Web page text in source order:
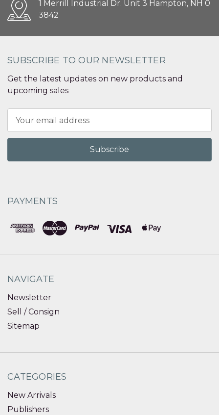
1 Merrill Industrial Dr. Unit 3 Hampton, NH 0
3842
SUBSCRIBE TO OUR NEWSLETTER
Get the latest updates on new products and
upcoming sales
Address
PAYMENTS
NAVIGATE
Newsletter
Sell / Consign
Sitemap
CATEGORIES
New Arrivals
Publishers